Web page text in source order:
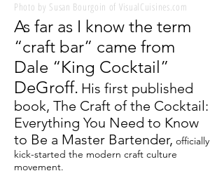
Photo by Susan Bourgoin of VisualCuisines.com
As far as I know the term
“craft bar” came from
Dale “King Cocktail”
DeGroff. His first published
book, The Craft of the Cocktail:
Everything You Need to Know
to Be a Master Bartender, officially
kick-started the modern craft culture
movement.